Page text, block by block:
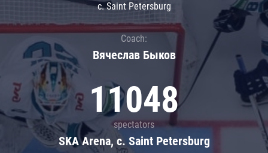
c. Saint Petersburg
Coach:
Вячеслав Быков
11048
spectators
SKA Arena, c. Saint Petersburg